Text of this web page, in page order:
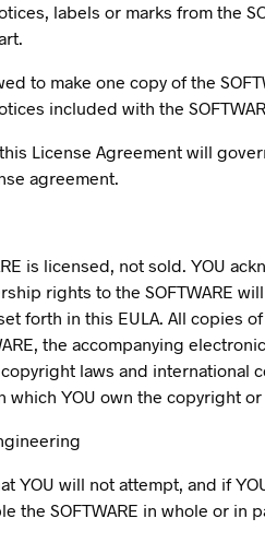
labels or marks from the
to make one copy of the
included with the
License Agreement will
agreement.
is licensed, not sold. YOU
rights to the SOFTWARE
forth in this EULA. All copies
the accompanying
laws and international
which YOU own the copyright
YOU will not attempt, and if
the SOFTWARE in whole or in